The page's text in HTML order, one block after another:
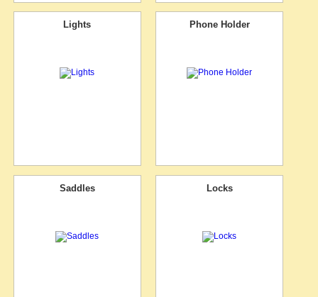
Lights Phone Holder
Saddles Locks